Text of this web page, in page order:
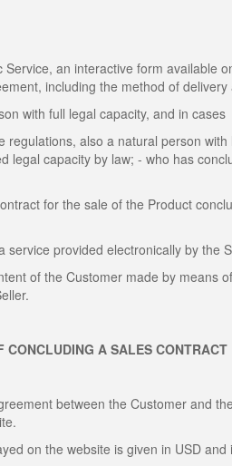
Service, an interactive form available
including the method of delivery
with full legal capacity, and in cases
regulations, also a natural person
legal capacity by law; - who has
for the sale of the Product
service provided electronically by
of the Customer made by means
CONCLUDING A SALES CONTRACT
between the Customer and
on the website is given in USD and